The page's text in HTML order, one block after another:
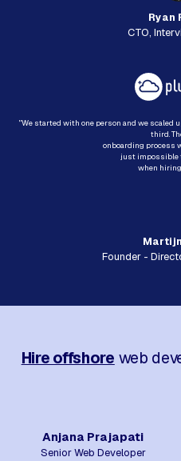
Ryan
CTO,
"We started with one person and we scaled
third.
onboarding process
just impossible
when
Founder -
Hire offshore web
Anjana Prajapati
Senior Web Developer